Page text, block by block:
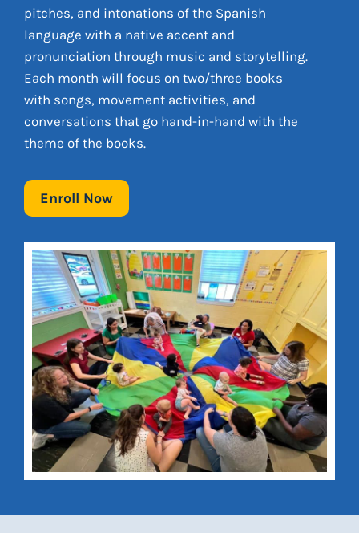
pitches, and intonations of the Spanish
language with a native accent and
pronunciation through music and storytelling.
Each month will focus on two/three books
with songs, movement activities, and
conversations that go hand-in-hand with the
theme of the books.
Enroll Now